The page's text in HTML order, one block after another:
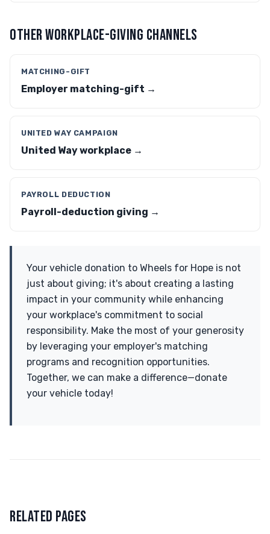
OTHER WORKPLACE-GIVING CHANNELS
MATCHING-GIFT
Employer matching-gift →
UNITED WAY CAMPAIGN
United Way workplace →
PAYROLL DEDUCTION
Payroll-deduction giving →
Your vehicle donation to Wheels for Hope is not
just about giving; it's about creating a lasting
impact in your community while enhancing
your workplace's commitment to social
responsibility. Make the most of your generosity
by leveraging your employer's matching
programs and recognition opportunities.
Together, we can make a difference—donate
your vehicle today!
RELATED PAGES